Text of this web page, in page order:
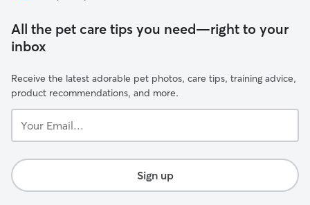
All the pet care tips you need—right to your
inbox
Receive the latest adorable pet photos, care tips, training advice,
product recommendations, and more.
Email...
Sign up